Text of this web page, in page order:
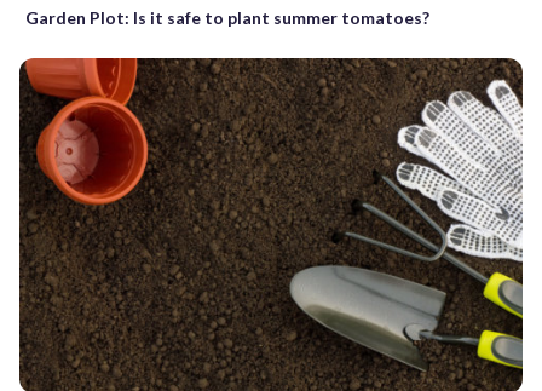
Garden Plot: Is it safe to plant summer tomatoes?